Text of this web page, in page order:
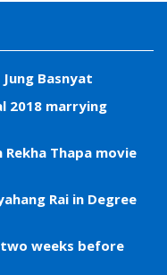
Basnyat
2018 marrying
Rekha Thapa movie
Rai in Degree
weeks before